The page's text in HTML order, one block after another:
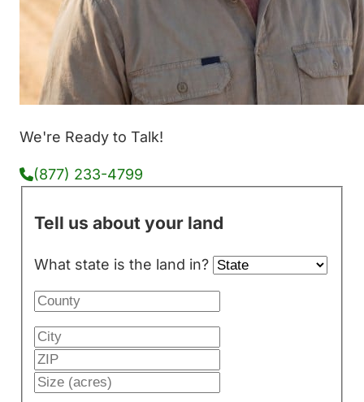
We're Ready to Talk!
(877) 233-4799
Tell us about your land
What state is the land in?